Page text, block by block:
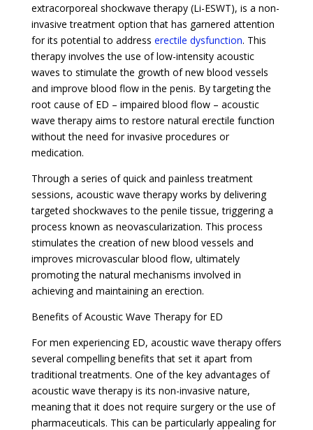
extracorporeal shockwave therapy (Li-ESWT), is a non-
invasive treatment option that has garnered attention
for its potential to address erectile dysfunction. This
therapy involves the use of low-intensity acoustic
waves to stimulate the growth of new blood vessels
and improve blood flow in the penis. By targeting the
root cause of ED – impaired blood flow – acoustic
wave therapy aims to restore natural erectile function
without the need for invasive procedures or
medication.
Through a series of quick and painless treatment
sessions, acoustic wave therapy works by delivering
targeted shockwaves to the penile tissue, triggering a
process known as neovascularization. This process
stimulates the creation of new blood vessels and
improves microvascular blood flow, ultimately
promoting the natural mechanisms involved in
achieving and maintaining an erection.
Benefits of Acoustic Wave Therapy for ED
For men experiencing ED, acoustic wave therapy offers
several compelling benefits that set it apart from
traditional treatments. One of the key advantages of
acoustic wave therapy is its non-invasive nature,
meaning that it does not require surgery or the use of
pharmaceuticals. This can be particularly appealing for